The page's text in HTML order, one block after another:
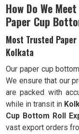
How Do We
Paper Cup
Most Trusted
Kolkata
Our paper cup
We ensure that our
are packed with
while in transit in
Cup Bottom Roll
vast export orders